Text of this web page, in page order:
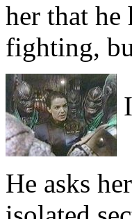
her that
fighting,
He asks